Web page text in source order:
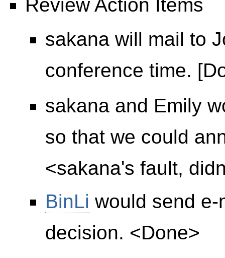
Review Action Items
sakana will mail to
conference time.
sakana and Emily
so that we could
<sakana's fault,
BinLi would send
decision. <Done>